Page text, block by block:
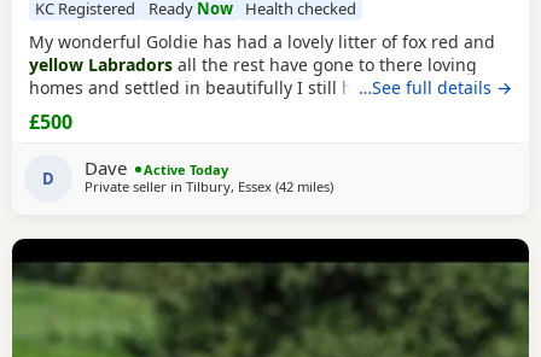
KC Registered Ready Now Health checked
My wonderful Goldie has had a lovely litter of fox red and
yellow Labradors all the rest have gone to there loving
homes and settled in beautifully I still have a lovely fox red
available All Puppies have been brought up in a family
home so very well socialised been brought up with young
playing with them They
…See full details →
£500
D Dave
Active Today
Private seller in Tilbury, Essex (42 milesaway from Hastings
)